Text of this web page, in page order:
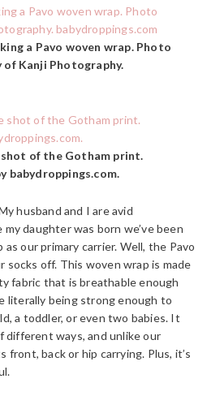
a Pavo woven wrap. Photo
of Kanji Photography.
of the Gotham print.
babydroppings.com.
husband and I are avid
daughter was born we’ve been
our primary carrier. Well, the Pavo
socks off. This woven wrap is made
fabric that is breathable enough
literally being strong enough to
a toddler, or even two babies. It
different ways, and unlike our
back or hip carrying. Plus, it’s